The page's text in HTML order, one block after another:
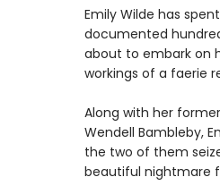
Emily Wilde has
documented
about to embark on
workings of a faerie
Along with her
Wendell Bambleby,
the two of them
beautiful nightmare